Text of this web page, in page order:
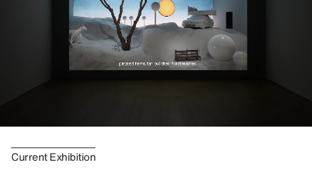
Current Exhibition